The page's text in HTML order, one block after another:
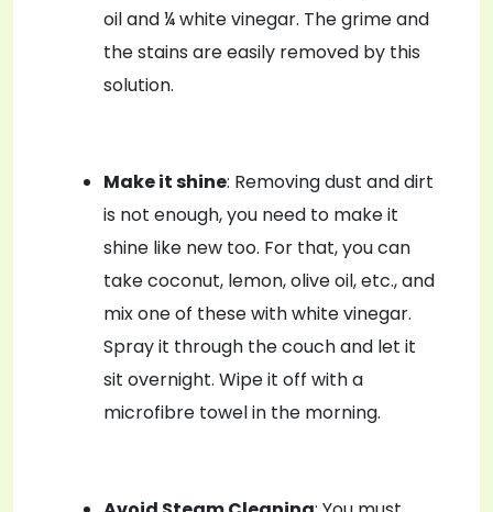
oil and ¼ white vinegar. The grime and
the stains are easily removed by this
solution.
Make it shine: Removing dust and dirt
is not enough, you need to make it
shine like new too. For that, you can
take coconut, lemon, olive oil, etc., and
mix one of these with white vinegar.
Spray it through the couch and let it
sit overnight. Wipe it off with a
microfibre towel in the morning.